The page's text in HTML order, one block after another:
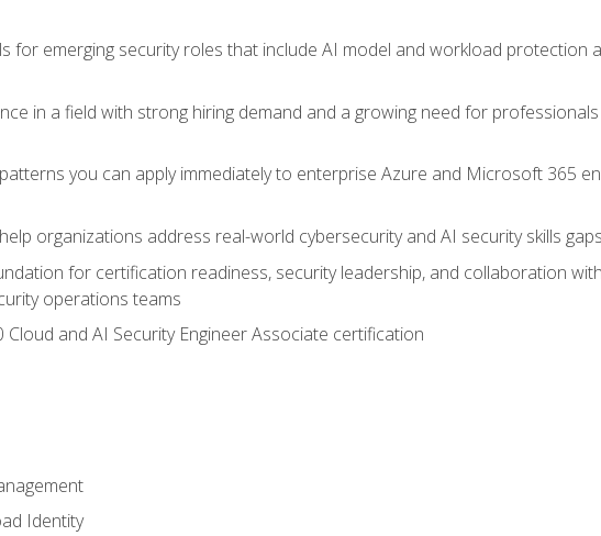
for emerging security roles that include AI model and workload protection
in a field with strong hiring demand and a growing need for
you can apply immediately to enterprise Azure and Microsoft 365
organizations address real-world cybersecurity and AI security skills gaps
for certification readiness, security leadership, and collaboration
operations teams
Cloud and AI Security Engineer Associate certification
Identity